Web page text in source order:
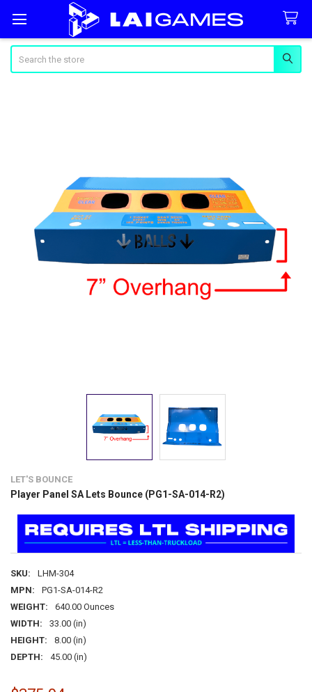
LET'S BOUNCE
Player Panel SA Lets Bounce (PG1-SA-014-R2)
SKU:
LHM-304
MPN:
PG1-SA-014-R2
WEIGHT:
640.00 Ounces
WIDTH:
33.00 (in)
HEIGHT:
8.00 (in)
DEPTH:
45.00 (in)